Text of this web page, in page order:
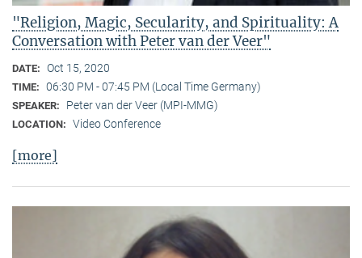
"Religion, Magic, Secularity, and Spirituality: A
Conversation with Peter van der Veer"
DATE: Oct 15, 2020
TIME: 06:30 PM - 07:45 PM (Local Time Germany)
SPEAKER: Peter van der Veer (MPI-MMG)
LOCATION: Video Conference
[more]